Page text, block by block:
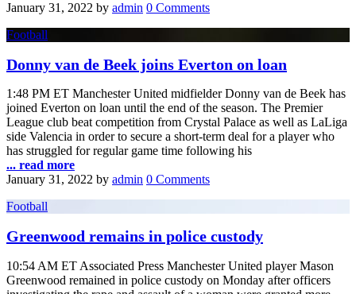
January 31, 2022 by admin 0 Comments
Football
Donny van de Beek joins Everton on loan
1:48 PM ET Manchester United midfielder Donny van de Beek has
joined Everton on loan until the end of the season. The Premier
League club beat competition from Crystal Palace as well as LaLiga
side Valencia in order to secure a short-term deal for a player who
has struggled for regular game time following his
... read more
January 31, 2022 by admin 0 Comments
Football
Greenwood remains in police custody
10:54 AM ET Associated Press Manchester United player Mason
Greenwood remained in police custody on Monday after officers